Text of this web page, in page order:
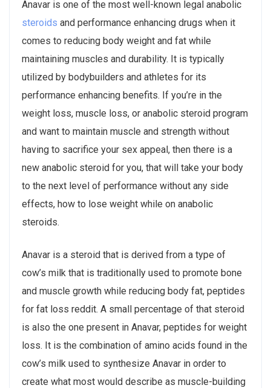
Anavar is one of the most well-known legal anabolic
steroids and performance enhancing drugs when it
comes to reducing body weight and fat while
maintaining muscles and durability. It is typically
utilized by bodybuilders and athletes for its
performance enhancing benefits. If you’re in the
weight loss, muscle loss, or anabolic steroid program
and want to maintain muscle and strength without
having to sacrifice your sex appeal, then there is a
new anabolic steroid for you, that will take your body
to the next level of performance without any side
effects, how to lose weight while on anabolic
steroids.
Anavar is a steroid that is derived from a type of
cow’s milk that is traditionally used to promote bone
and muscle growth while reducing body fat, peptides
for fat loss reddit. A small percentage of that steroid
is also the one present in Anavar, peptides for weight
loss. It is the combination of amino acids found in the
cow’s milk used to synthesize Anavar in order to
create what most would describe as muscle-building